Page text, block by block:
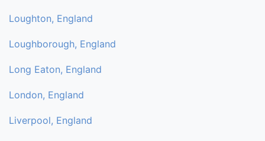
Loughton, England
Loughborough, England
Long Eaton, England
London, England
Liverpool, England